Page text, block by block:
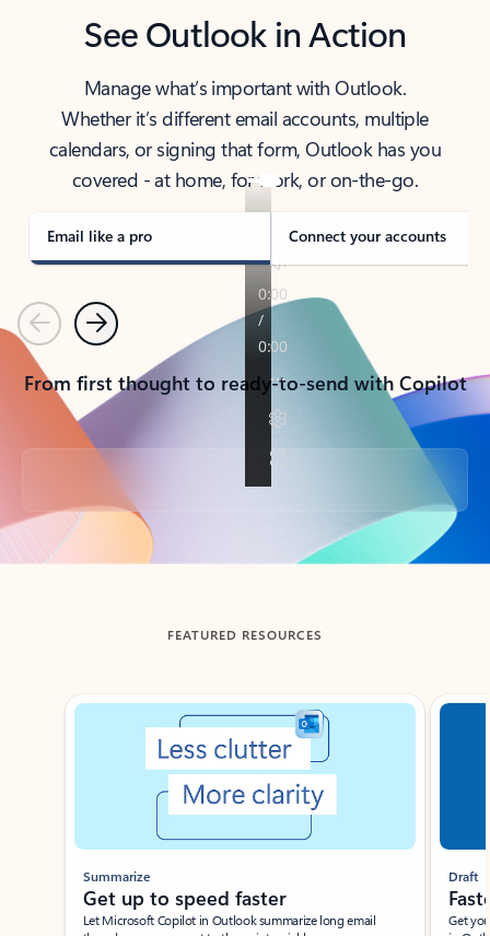
See Outlook in Action
Manage what’s important with Outlook.
Whether it’s different email accounts, multiple
calendars, or signing that form, Outlook has you
covered - at home, for work, or on-the-go.
Email like a pro Connect your accounts
PreviousNext
From first thought to ready-to-send with Copilot
Back to tabs
FEATURED RESOURCES
Showing slide 1 of 3
Summarize
Get up to speed faster ​
Let Microsoft Copilot in Outlook summarize long email
Draft
Get